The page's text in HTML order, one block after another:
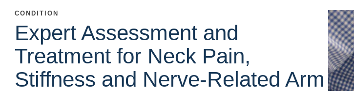
CONDITION
Expert Assessment and
Treatment for Neck Pain,
Stiffness and Nerve-Related Arm